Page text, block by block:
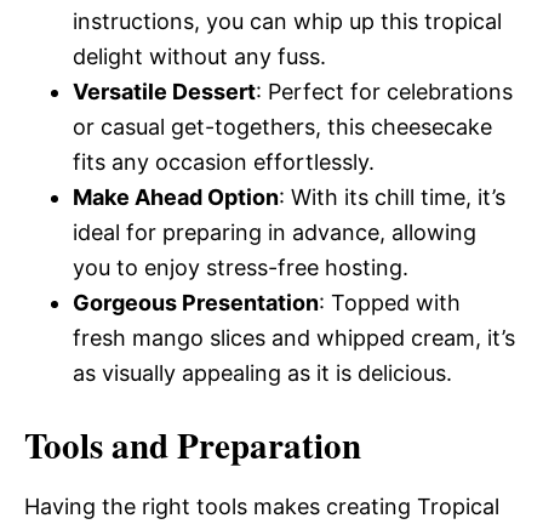
instructions, you can whip up this tropical
delight without any fuss.
Versatile Dessert: Perfect for celebrations
or casual get-togethers, this cheesecake
fits any occasion effortlessly.
Make Ahead Option: With its chill time, it’s
ideal for preparing in advance, allowing
you to enjoy stress-free hosting.
Gorgeous Presentation: Topped with
fresh mango slices and whipped cream, it’s
as visually appealing as it is delicious.
Tools and Preparation
Having the right tools makes creating Tropical